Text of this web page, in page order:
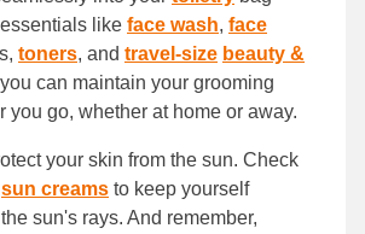
like face wash, face
toners, and travel-size beauty &
can maintain your grooming
you go, whether at home or away.
your skin from the sun. Check
sun creams to keep yourself
sun's rays. And remember,